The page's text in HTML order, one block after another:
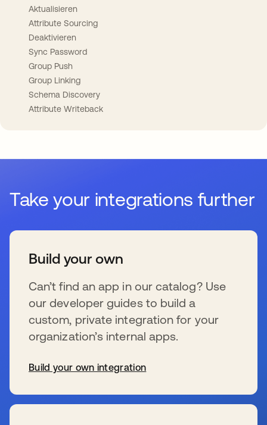
Aktualisieren
Attribute Sourcing
Deaktivieren
Sync Password
Group Push
Group Linking
Schema Discovery
Attribute Writeback
Take your integrations further
Build your own
Can’t find an app in our catalog? Use
our developer guides to build a
custom, private integration for your
organization’s internal apps.
Build your own integration